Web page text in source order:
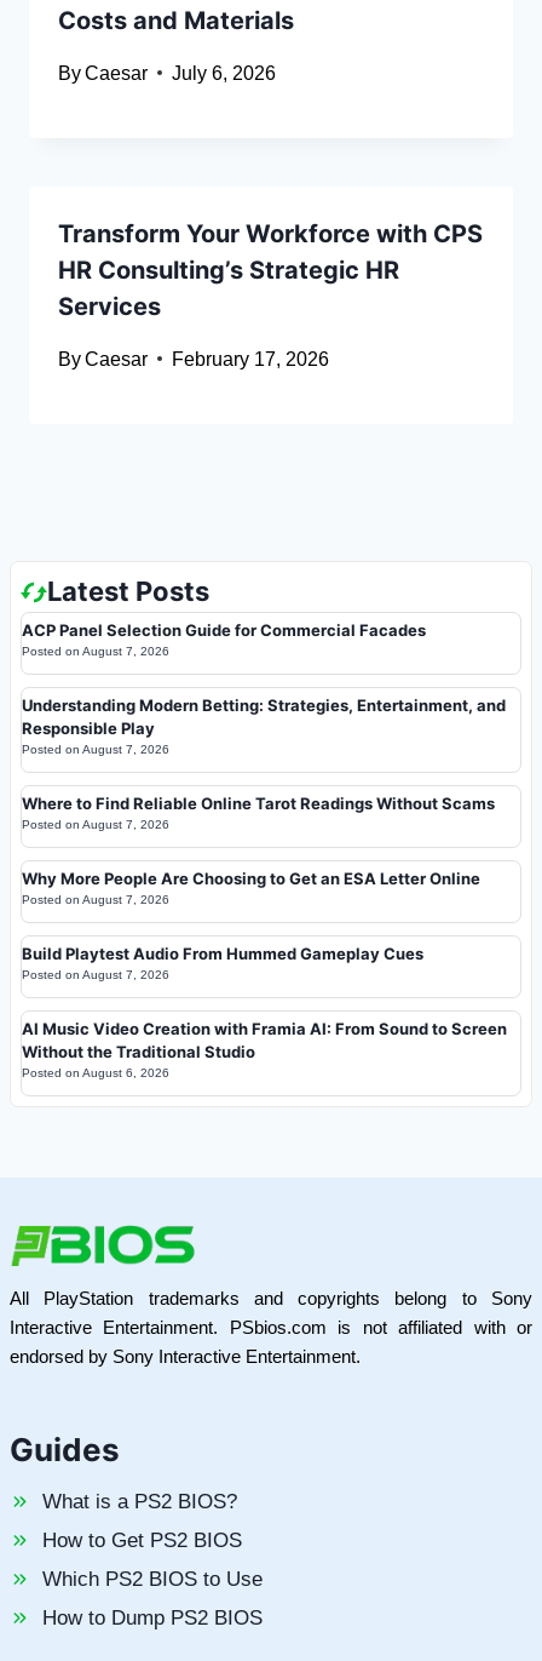
Costs and Materials
ByCaesar July 6, 2026
Transform Your Workforce with CPS
HR Consulting’s Strategic HR
Services
ByCaesar February 17, 2026
Latest Posts
ACP Panel Selection Guide for Commercial Facades
Posted on August 7, 2026
Understanding Modern Betting: Strategies, Entertainment, and
Responsible Play
Posted on August 7, 2026
Where to Find Reliable Online Tarot Readings Without Scams
Posted on August 7, 2026
Why More People Are Choosing to Get an ESA Letter Online
Posted on August 7, 2026
Build Playtest Audio From Hummed Gameplay Cues
Posted on August 7, 2026
AI Music Video Creation with Framia AI: From Sound to Screen
Without the Traditional Studio
Posted on August 6, 2026
All PlayStation trademarks and copyrights belong to Sony
Interactive Entertainment. PSbios.com is not affiliated with or
endorsed by Sony Interactive Entertainment.
Guides
What is a PS2 BIOS?
How to Get PS2 BIOS
Which PS2 BIOS to Use
How to Dump PS2 BIOS